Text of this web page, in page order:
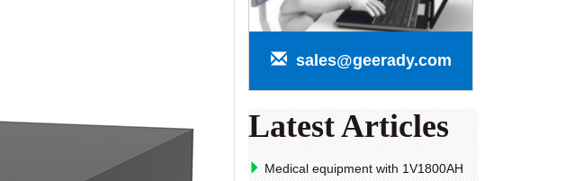
sales@geerady.com
Latest Articles
Medical equipment with 1V1800AH